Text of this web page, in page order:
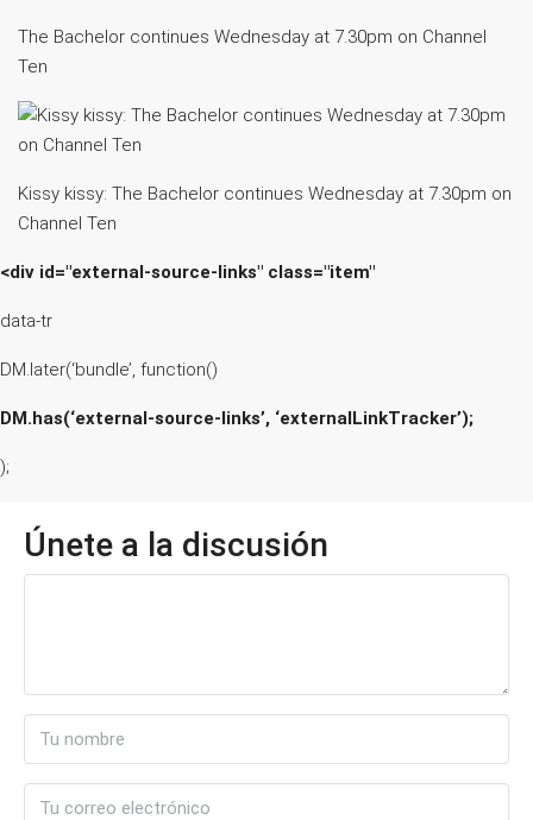
The Bachelor continues Wednesday at 7.30pm on Channel
Ten
Kissy kissy: The Bachelor continues Wednesday at 7.30pm on
Channel Ten
<div id="external-source-links" class="item"
data-tr
DM.later(‘bundle’, function()
DM.has(‘external-source-links’, ‘externalLinkTracker’);
);
Únete a la discusión